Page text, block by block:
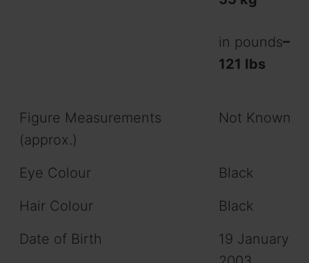
in pounds–
121 Ibs
Figure Measurements
(approx.)
Not Known
Eye Colour
Black
Hair Colour
Black
Date of Birth
19 January